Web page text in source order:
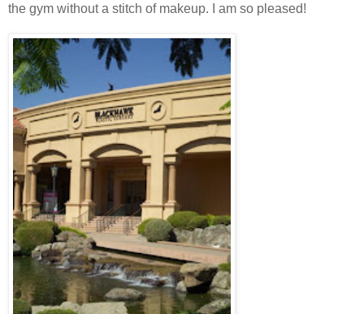
the gym without a stitch of makeup. I am so pleased!